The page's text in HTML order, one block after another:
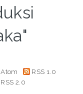
RSS 1.0
2.0